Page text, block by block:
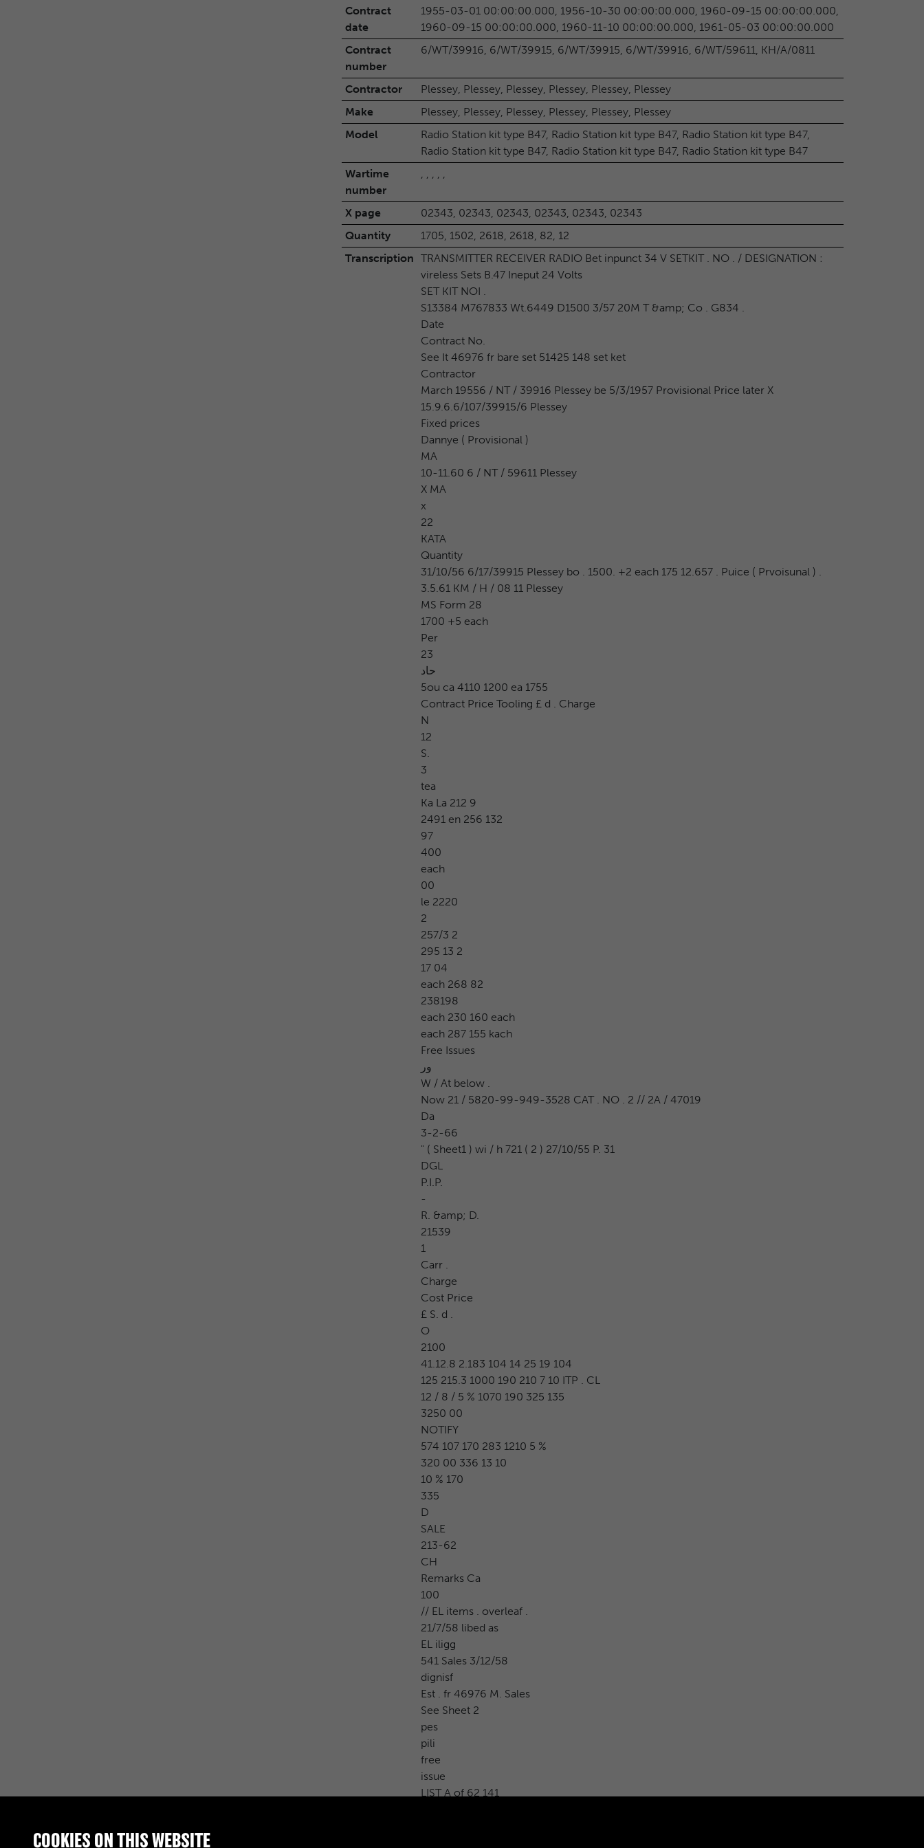
Contract
date
1955-03-01 00:00:00.000, 1956-10-30 00:00:00.000, 1960-09-15 00:00:00.000,
1960-09-15 00:00:00.000, 1960-11-10 00:00:00.000, 1961-05-03 00:00:00.000
Contract
number
6/WT/39916, 6/WT/39915, 6/WT/39915, 6/WT/39916, 6/WT/59611, KH/A/0811
Contractor
Plessey, Plessey, Plessey, Plessey, Plessey, Plessey
Make
Plessey, Plessey, Plessey, Plessey, Plessey, Plessey
Model
Radio Station kit type B47, Radio Station kit type B47, Radio Station kit type B47,
Radio Station kit type B47, Radio Station kit type B47, Radio Station kit type B47
Wartime
number
X page
02343, 02343, 02343, 02343, 02343, 02343
Quantity
1705, 1502, 2618, 2618, 82, 12
Transcription TRANSMITTER RECEIVER RADIO Bet inpunct 34 V SETKIT . NO . / DESIGNATION :
vireless Sets B.47 Ineput 24 Volts
SET KIT NOI .
S13384 M767833 Wt.6449 D1500 3/57 20M T &amp; Co . G834 .
Date
Contract No.
See It 46976 fr bare set 51425 148 set ket
Contractor
March 19556 / NT / 39916 Plessey be 5/3/1957 Provisional Price later X
15.9.6.6/107/39915/6 Plessey
Fixed prices
Dannye ( Provisional )
MA
10-11.60 6 / NT / 59611 Plessey
X MA
x
22
KATA
Quantity
31/10/56 6/17/39915 Plessey bo . 1500. +2 each 175 12.657 . Puice ( Prvoisunal ) .
3.5.61 KM / H / 08 11 Plessey
MS Form 28
1700 +5 each
Per
23
حاد
5ou ca 4110 1200 ea 1755
Contract Price Tooling £ d . Charge
N
12
S.
3
tea
Ka La 212 9
2491 en 256 132
97
400
each
00
le 2220
2
257/3 2
295 13 2
17 04
each 268 82
238198
each 230 160 each
each 287 155 kach
Free Issues
ور
W / At below .
Now 21 / 5820-99-949-3528 CAT . NO . 2 // 2A / 47019
Da
3-2-66
" ( Sheet1 ) wi / h 721 ( 2 ) 27/10/55 P. 31
DGL
P.I.P.
-
R. &amp; D.
21539
1
Carr .
Charge
Cost Price
£ S. d .
O
2100
41.12.8 2.183 104 14 25 19 104
125 215.3 1000 190 210 7 10 ITP . CL
12 / 8 / 5 % 1070 190 325 135
3250 00
NOTIFY
574 107 170 283 1210 5 %
320 00 336 13 10
10 % 170
335
D
SALE
213-62
CH
Remarks Ca
100
// EL items . overleaf .
21/7/58 libed as
EL iligg
541 Sales 3/12/58
dignisf
Est . fr 46976 M. Sales
See Sheet 2
pes
pili
free
issue
LIST A of 62 141
COOKIES ON THIS WEBSITE